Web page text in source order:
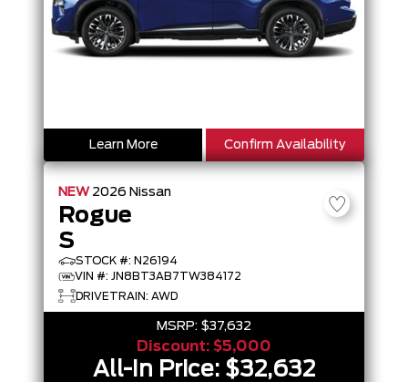
Learn More Confirm Availability
NEW 2026 Nissan
Rogue
S
STOCK #: N26194
VIN #: JN8BT3AB7TW384172
DRIVETRAIN: AWD
MSRP: $37,632
Discount: $5,000
All-In Price: $32,632